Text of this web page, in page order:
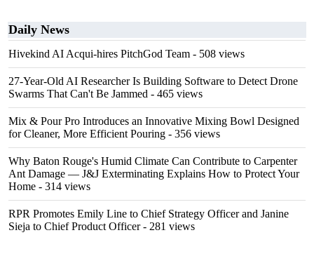
Daily News
Hivekind AI Acqui-hires PitchGod Team - 508 views
27-Year-Old AI Researcher Is Building Software to Detect Drone
Swarms That Can't Be Jammed - 465 views
Mix & Pour Pro Introduces an Innovative Mixing Bowl Designed
for Cleaner, More Efficient Pouring - 356 views
Why Baton Rouge's Humid Climate Can Contribute to Carpenter
Ant Damage — J&J Exterminating Explains How to Protect Your
Home - 314 views
RPR Promotes Emily Line to Chief Strategy Officer and Janine
Sieja to Chief Product Officer- 281 views